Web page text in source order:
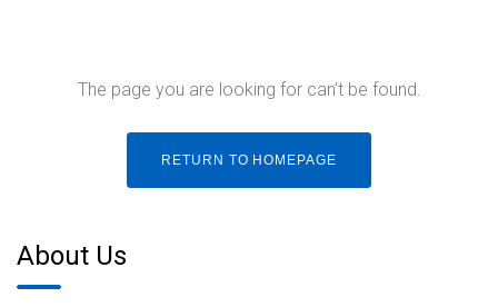
The page you are looking for can't be found.
RETURN TO HOMEPAGE
About Us